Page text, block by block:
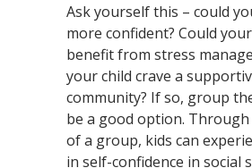
Ask yourself this – could
more confident? Could
benefit from stress
your child crave a
community? If so, group
be a good option.
of a group, kids can
in self-confidence in social